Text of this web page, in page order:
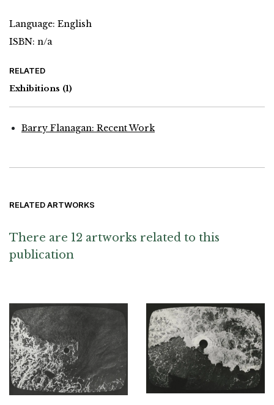
Language: English
ISBN: n/a
RELATED
Exhibitions (1)
Barry Flanagan: Recent Work
RELATED ARTWORKS
There are 12 artworks related to this
publication